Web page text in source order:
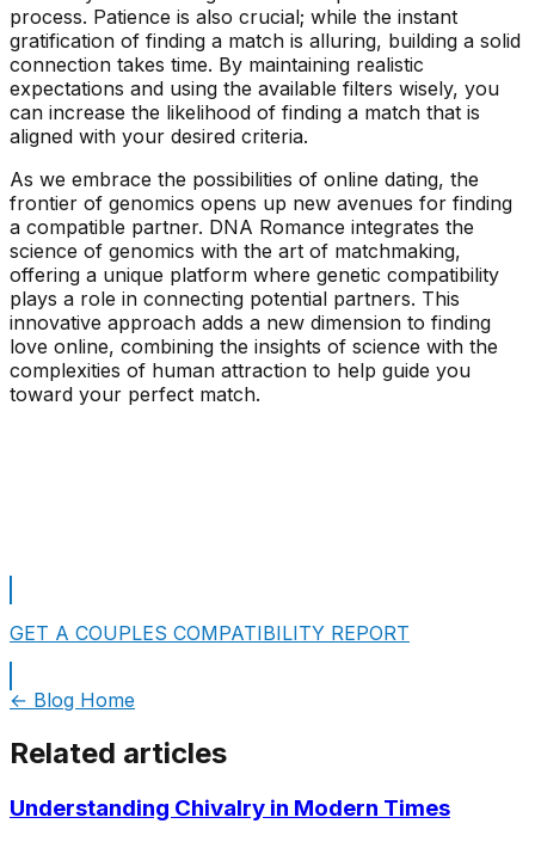
process. Patience is also crucial; while the instant
gratification of finding a match is alluring, building a solid
connection takes time. By maintaining realistic
expectations and using the available filters wisely, you
can increase the likelihood of finding a match that is
aligned with your desired criteria.
As we embrace the possibilities of online dating, the
frontier of genomics opens up new avenues for finding
a compatible partner. DNA Romance integrates the
science of genomics with the art of matchmaking,
offering a unique platform where genetic compatibility
plays a role in connecting potential partners. This
innovative approach adds a new dimension to finding
love online, combining the insights of science with the
complexities of human attraction to help guide you
toward your perfect match.
GET A COUPLES COMPATIBILITY REPORT
← Blog Home
Related articles
Understanding Chivalry in Modern Times